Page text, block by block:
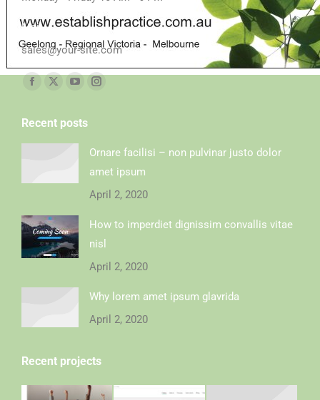
Mail
sales@your-site.com
Find us on:
Recent posts
Ornare facilisi – non pulvinar justo dolor
amet ipsum
April 2, 2020
How to imperdiet dignissim convallis vitae
nisl
April 2, 2020
Why lorem amet ipsum glavrida
April 2, 2020
Recent projects